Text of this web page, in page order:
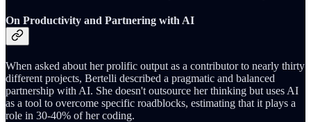
On Productivity and Partnering with AI
When asked about her prolific output as a contributor to nearly thirty
different projects, Bertelli described a pragmatic and balanced
partnership with AI. She doesn't outsource her thinking but uses AI
as a tool to overcome specific roadblocks, estimating that it plays a
role in 30-40% of her coding.